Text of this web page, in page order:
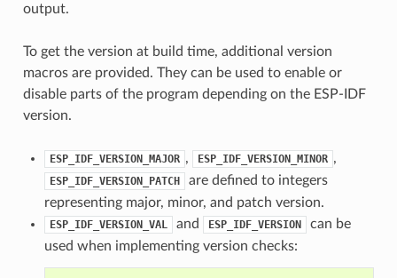
output.
To get the version at build time, additional version
macros are provided. They can be used to enable or
disable parts of the program depending on the ESP-IDF
version.
ESP_IDF_VERSION_MAJOR , ESP_IDF_VERSION_MINOR ,
ESP_IDF_VERSION_PATCH
are defined to integers
representing major, minor, and patch version.
ESP_IDF_VERSION_VAL and ESP_IDF_VERSION
can be
used when implementing version checks: